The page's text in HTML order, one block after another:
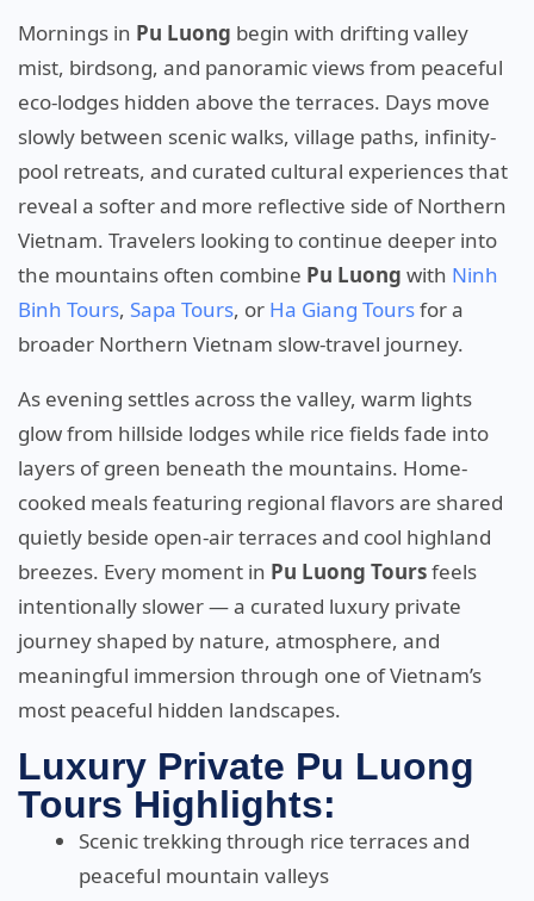
Mornings in Pu Luong begin with drifting valley
mist, birdsong, and panoramic views from peaceful
eco-lodges hidden above the terraces. Days move
slowly between scenic walks, village paths, infinity-
pool retreats, and curated cultural experiences that
reveal a softer and more reflective side of Northern
Vietnam. Travelers looking to continue deeper into
the mountains often combine Pu Luong with Ninh
Binh Tours, Sapa Tours, or Ha Giang Toursfor a
broader Northern Vietnam slow-travel journey.
As evening settles across the valley, warm lights
glow from hillside lodges while rice fields fade into
layers of green beneath the mountains. Home-
cooked meals featuring regional flavors are shared
quietly beside open-air terraces and cool highland
breezes. Every moment in Pu Luong Toursfeels
intentionally slower — a curated luxury private
journey shaped by nature, atmosphere, and
meaningful immersion through one of Vietnam’s
most peaceful hidden landscapes.
Luxury Private Pu Luong
Tours Highlights:
Scenic trekking through rice terraces and
peaceful mountain valleys